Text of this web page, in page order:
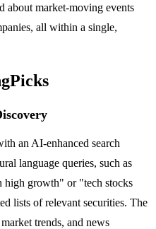
about market-moving events
all within a single,
an AI-enhanced search
language queries, such as
high growth" or "tech stocks
lists of relevant securities. The
trends, and news